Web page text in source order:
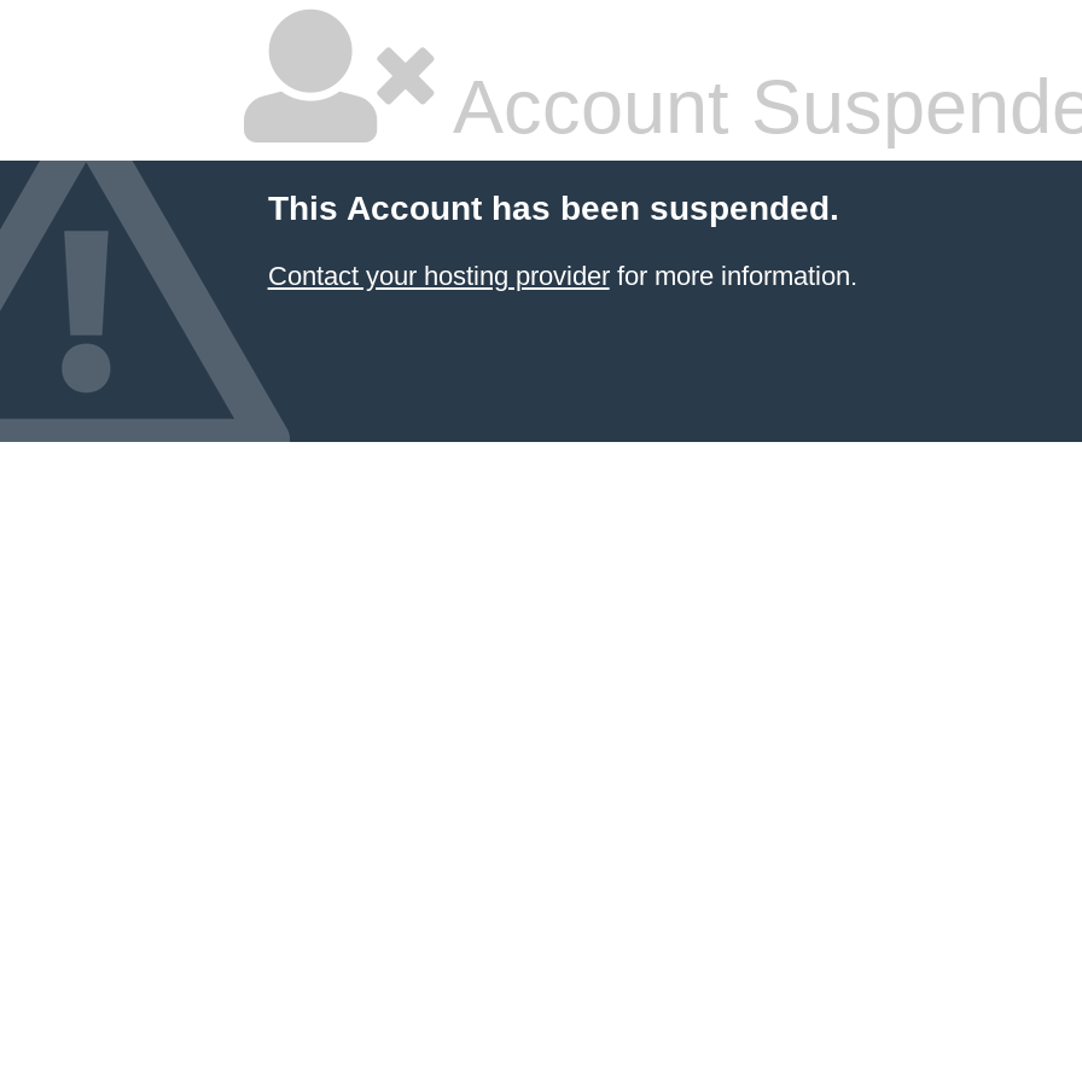
Account
This Account has been suspended.
Contact your hosting providerfor more information.